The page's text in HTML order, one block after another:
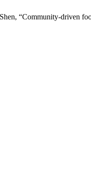
“Community-driven